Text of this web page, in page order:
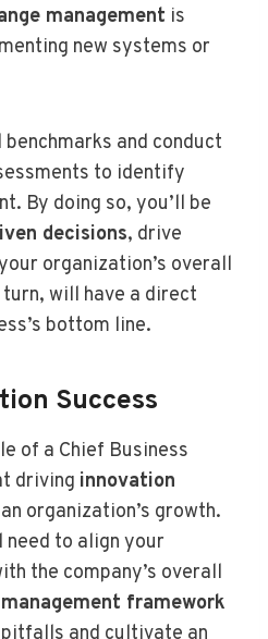
management is
new systems or
and conduct
to identify
By doing so, you’ll be
decisions, drive
organization’s overall
will have a direct
bottom line.
Success
of a Chief Business
driving innovation
organization’s growth.
need to align your
the company’s overall
framework
and cultivate an